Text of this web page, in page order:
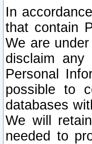
In
that contain
We are
disclaim
Personal
possible to
databases
We will
needed to